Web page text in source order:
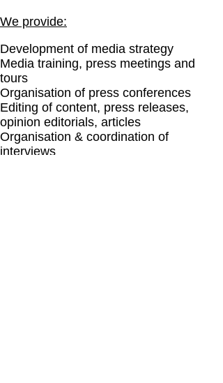
We provide:
Development of media strategy
Media training, press meetings and
tours
Organisation of press conferences
Editing of content, press releases,
opinion editorials, articles
Organisation & coordination of
interviews